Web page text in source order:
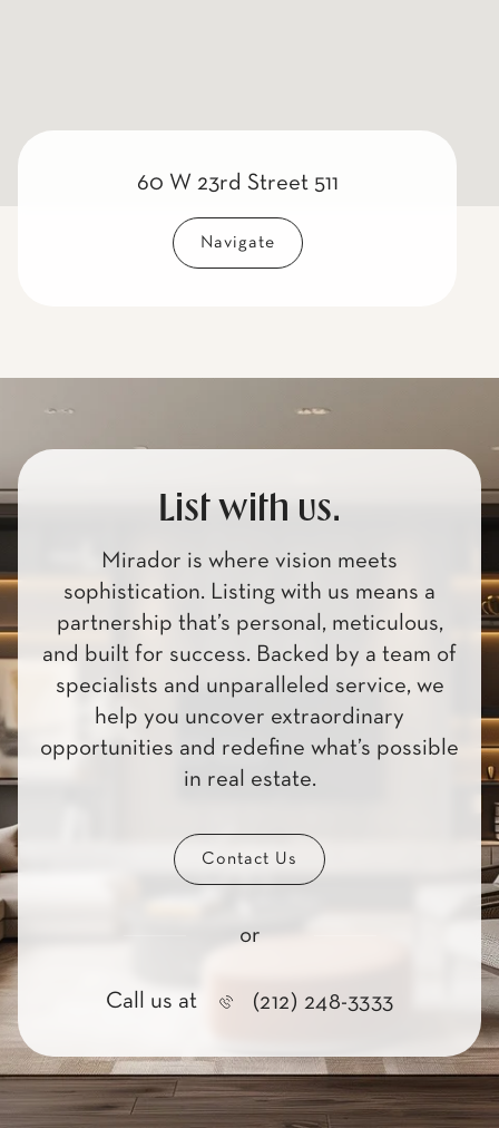
60 W 23rd Street 511
Navigate
List with us.
Mirador is where vision meets
sophistication. Listing with us means a
partnership that’s personal, meticulous,
and built for success. Backed by a team of
specialists and unparalleled service, we
help you uncover extraordinary
opportunities and redefine what’s possible
in real estate.
Contact Us
or
Call us at (212) 248-3333